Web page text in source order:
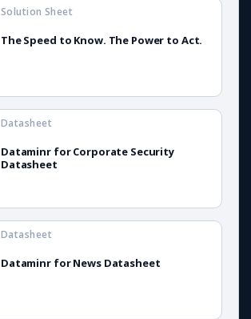
The Speed to Know. The Power to Act.
Solution Sheet
Dataminr for Corporate Security
Datasheet
Datasheet
Dataminr for News Datasheet
Datasheet